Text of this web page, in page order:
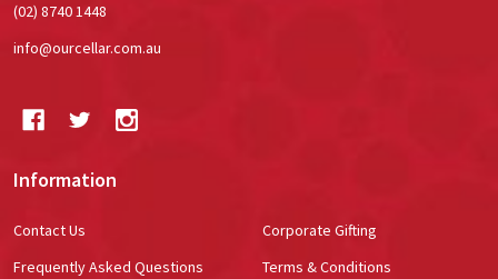
(02) 8740 1448
info@ourcellar.com.au
Information
Contact Us
Frequently Asked Questions
Corporate Gifting
Terms & Conditions